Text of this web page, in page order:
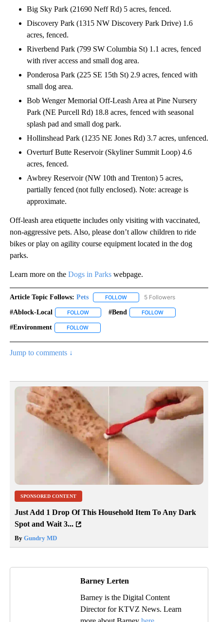
Big Sky Park (21690 Neff Rd) 5 acres, fenced.
Discovery Park (1315 NW Discovery Park Drive) 1.6
acres, fenced.
Riverbend Park (799 SW Columbia St) 1.1 acres, fenced
with river access and small dog area.
Ponderosa Park (225 SE 15th St) 2.9 acres, fenced with
small dog area.
Bob Wenger Memorial Off-Leash Area at Pine Nursery
Park (NE Purcell Rd) 18.8 acres, fenced with seasonal
splash pad and small dog park.
Hollinshead Park (1235 NE Jones Rd) 3.7 acres, unfenced.
Overturf Butte Reservoir (Skyliner Summit Loop) 4.6
acres, fenced.
Awbrey Reservoir (NW 10th and Trenton) 5 acres,
partially fenced (not fully enclosed). Note: acreage is
approximate.
Off-leash area etiquette includes only visiting with vaccinated,
non-aggressive pets. Also, please don’t allow children to ride
bikes or play on agility course equipment located in the dog
parks.
Learn more on the Dogs in Parks webpage.
Article Topic Follows: Pets FOLLOW FOLLOW "PETS" TO RECEIVE
5 Followers
#ablock-Local FOLLOW FOLLOW "#ABLOCK-LOCAL" TO RECEIVE
#bend FOLLOW
#environment FOLLOW
Jump to comments ↓
SPONSORED CONTENT
Just Add 1 Drop Of This Household Item To Any Dark
Spot and Wait 3...
By Gundry MD
Barney Lerten
Barney is the Digital Content
Director for KTVZ News. Learn